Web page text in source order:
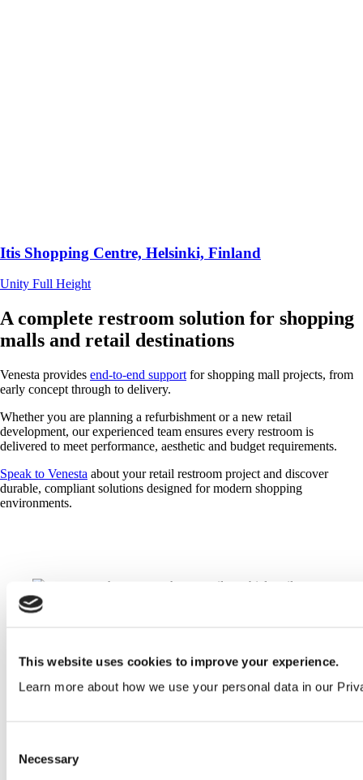
This website uses cookies to improve your experience.
Learn more about how we use your personal data in our
Selection
Necessary
Itis Shopping Centre, Helsinki, Finland
Unity Full Height
A complete restroom solution for shopping
malls and retail destinations
Venesta provides end-to-end support for shopping mall projects, from
early concept through to delivery.
Whether you are planning a refurbishment or a new retail
development, our experienced team ensures every restroom is
delivered to meet performance, aesthetic and budget requirements.
Speak to Venesta about your retail restroom project and discover
durable, compliant solutions designed for modern shopping
environments.
NBS specification writing and technical advice
Detailed estimates within 24 hours
Manufacturing and delivery from UK facilities